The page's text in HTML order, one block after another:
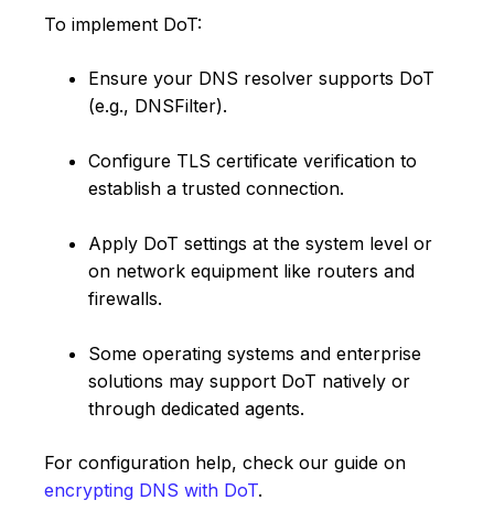
To implement DoT:
Ensure your DNS resolver supports DoT
(e.g., DNSFilter).
Configure TLS certificate verification to
establish a trusted connection.
Apply DoT settings at the system level or
on network equipment like routers and
firewalls.
Some operating systems and enterprise
solutions may support DoT natively or
through dedicated agents.
For configuration help, check our guide on
encrypting DNS with DoT.